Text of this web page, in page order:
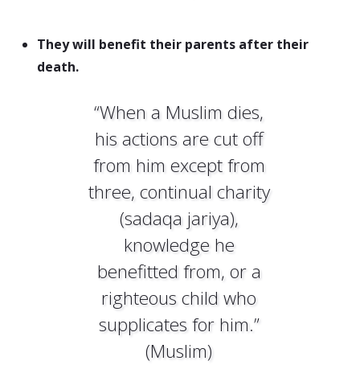
They will benefit their parents after their
death.
“When a Muslim dies,
his actions are cut off
from him except from
three, continual charity
(sadaqa jariya),
knowledge he
benefitted from, or a
righteous child who
supplicates for him.”
(Muslim)